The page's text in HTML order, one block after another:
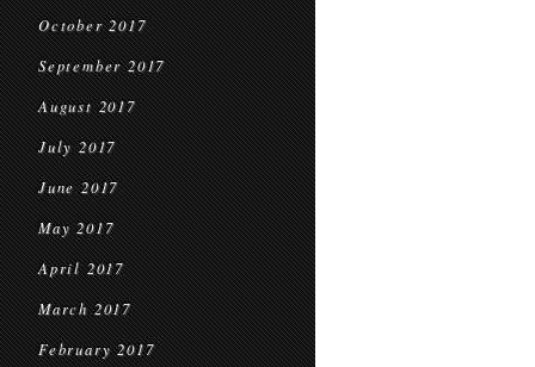
October 2017
September 2017
August 2017
July 2017
June 2017
May 2017
April 2017
March 2017
February 2017